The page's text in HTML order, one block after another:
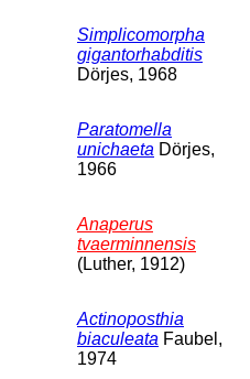
Simplicomorpha
gigantorhabditis
Dörjes, 1968
Paratomella
unichaeta Dörjes,
1966
Anaperus
tvaerminnensis
(Luther, 1912)
Actinoposthia
biaculeata Faubel,
1974